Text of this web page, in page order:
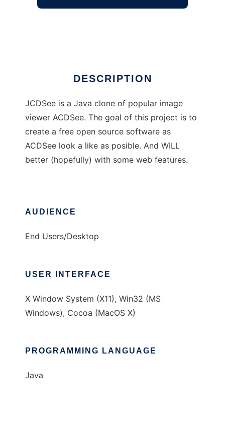
DESCRIPTION
JCDSee is a Java clone of popular image
viewer ACDSee. The goal of this project is to
create a free open source software as
ACDSee look a like as posible. And WILL
better (hopefully) with some web features.
AUDIENCE
End Users/Desktop
USER INTERFACE
X Window System (X11), Win32 (MS
Windows), Cocoa (MacOS X)
PROGRAMMING LANGUAGE
Java